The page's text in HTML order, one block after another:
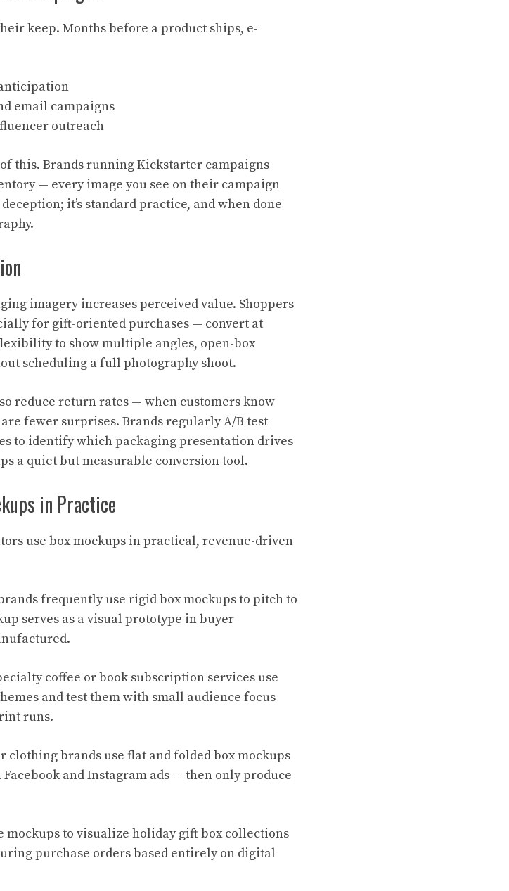
keep. Months before a product ships, e-
email campaigns
outreach
this. Brands running Kickstarter campaigns
— every image you see on their campaign
it’s standard practice, and when done
imagery increases perceived value. Shoppers
for gift-oriented purchases — convert at
to show multiple angles, open-box
scheduling a full photography shoot.
reduce return rates — when customers know
fewer surprises. Brands regularly A/B test
to identify which packaging presentation drives
a quiet but measurable conversion tool.
in Practice
use box mockups in practical, revenue-driven
frequently use rigid box mockups to pitch to
serves as a visual prototype in buyer
coffee or book subscription services use
and test them with small audience focus
runs.
clothing brands use flat and folded box mockups
and Instagram ads — then only produce
mockups to visualize holiday gift box collections
purchase orders based entirely on digital